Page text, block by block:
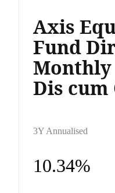
Axis
Fund
Monthly
Dis cum
3Y Annualised
10.34%